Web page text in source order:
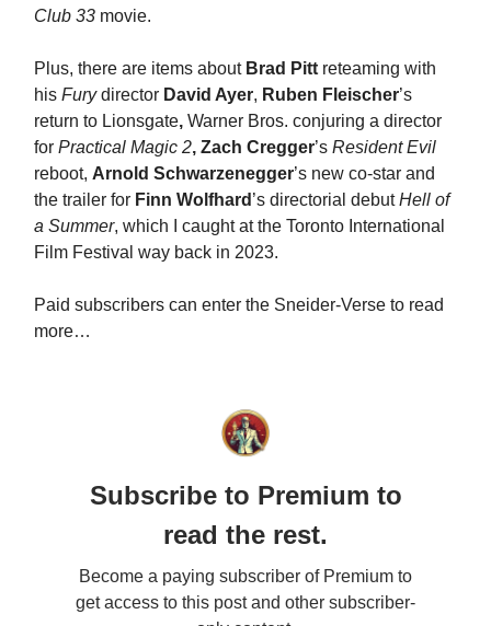
Club 33 movie.
Plus, there are items about Brad Pitt reteaming with
his Furydirector David Ayer, Ruben Fleischer’s
return to Lionsgate, Warner Bros. conjuring a director
for Practical Magic 2, Zach Cregger’s Resident Evil
reboot, Arnold Schwarzenegger’s new co-star and
the trailer for Finn Wolfhard ’s directorial debutHell of
a Summer, which I caught at the Toronto International
Film Festival way back in 2023.
Paid subscribers can enter the Sneider-Verse to read
more…
Subscribe to Premium to
read the rest.
Become a paying subscriber of Premium to
get access to this post and other subscriber-